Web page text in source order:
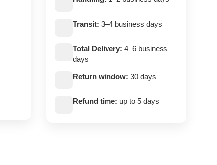
Transit: 3–4 business days
Total Delivery: 4–6 business
days
Return window: 30 days
Refund time: up to 5 days